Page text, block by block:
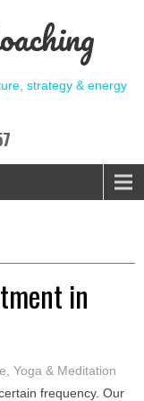
strategy & energy
in
Yoga & Meditation
frequency. Our